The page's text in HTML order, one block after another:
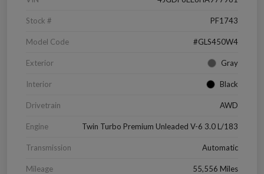
Stock # PF1743
Model Code #GLS450W4
Exterior Gray
Interior Black
Drivetrain AWD
Engine Twin Turbo Premium Unleaded V-6 3.0 L/183
Transmission Automatic
Mileage 55,556 Miles